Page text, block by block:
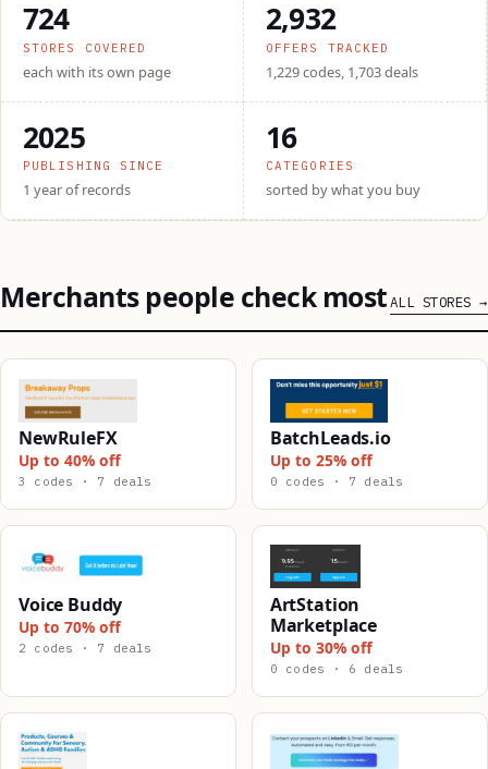
724
STORES COVERED
each with its own page
2,932
OFFERS TRACKED
1,229 codes, 1,703 deals
2025
PUBLISHING SINCE
1 year of records
16
CATEGORIES
sorted by what you buy
Merchants people check mostALL STORES
NewRuleFX
Up to 40% off
3 codes · 7 deals
BatchLeads.io
Up to 25% off
0 codes · 7 deals
Voice Buddy
Up to 70% off
2 codes · 7 deals
ArtStation
Marketplace
Up to 30% off
0 codes · 6 deals